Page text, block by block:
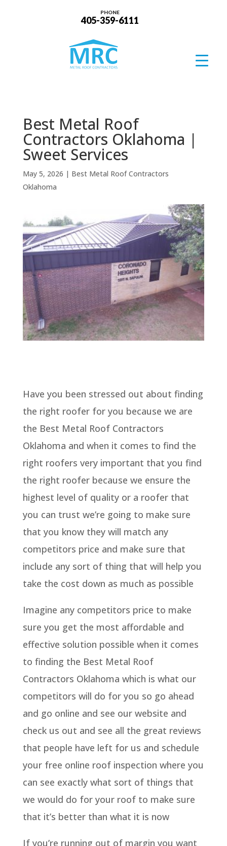
PHONE
405-359-6111
Best Metal Roof
Contractors Oklahoma |
Sweet Services
May 5, 2026 | Best Metal Roof Contractors
Oklahoma
Have you been stressed out about finding
the right roofer for you because we are
the Best Metal Roof Contractors
Oklahoma and when it comes to find the
right roofers very important that you find
the right roofer because we ensure the
highest level of quality or a roofer that
you can trust we’re going to make sure
that you know they will match any
competitors price and make sure that
include any sort of thing that will help you
take the cost down as much as possible
Imagine any competitors price to make
sure you get the most affordable and
effective solution possible when it comes
to finding the Best Metal Roof
Contractors Oklahoma which is what our
competitors will do for you so go ahead
and go online and see our website and
check us out and see all the great reviews
that people have left for us and schedule
your free online roof inspection where you
can see exactly what sort of things that
we would do for your roof to make sure
that it’s better than what it is now
If you’re running out of margin you want